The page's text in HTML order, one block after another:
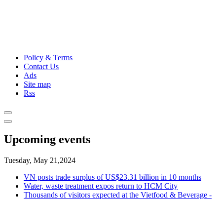
Policy & Terms
Contact Us
Ads
Site map
Rss
Upcoming events
Tuesday, May 21,2024
VN posts trade surplus of US$23.31 billion in 10 months
Water, waste treatment expos return to HCM City
Thousands of visitors expected at the Vietfood & Beverage -